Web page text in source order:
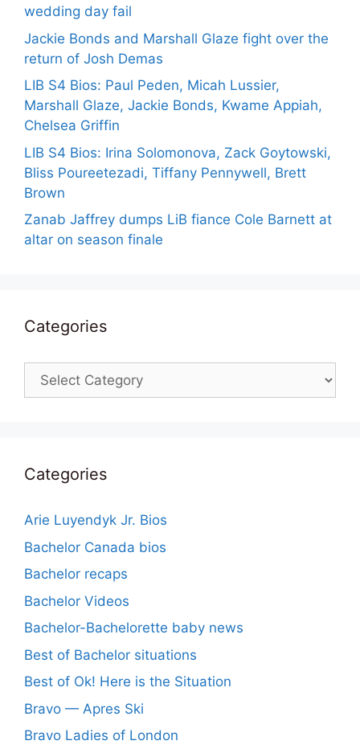
wedding day fail
Jackie Bonds and Marshall Glaze fight over the
return of Josh Demas
LIB S4 Bios: Paul Peden, Micah Lussier,
Marshall Glaze, Jackie Bonds, Kwame Appiah,
Chelsea Griffin
LIB S4 Bios: Irina Solomonova, Zack Goytowski,
Bliss Poureetezadi, Tiffany Pennywell, Brett
Brown
Zanab Jaffrey dumps LiB fiance Cole Barnett at
altar on season finale
Categories
Categories
Categories
Arie Luyendyk Jr. Bios
Bachelor Canada bios
Bachelor recaps
Bachelor Videos
Bachelor-Bachelorette baby news
Best of Bachelor situations
Best of Ok! Here is the Situation
Bravo — Apres Ski
Bravo Ladies of London